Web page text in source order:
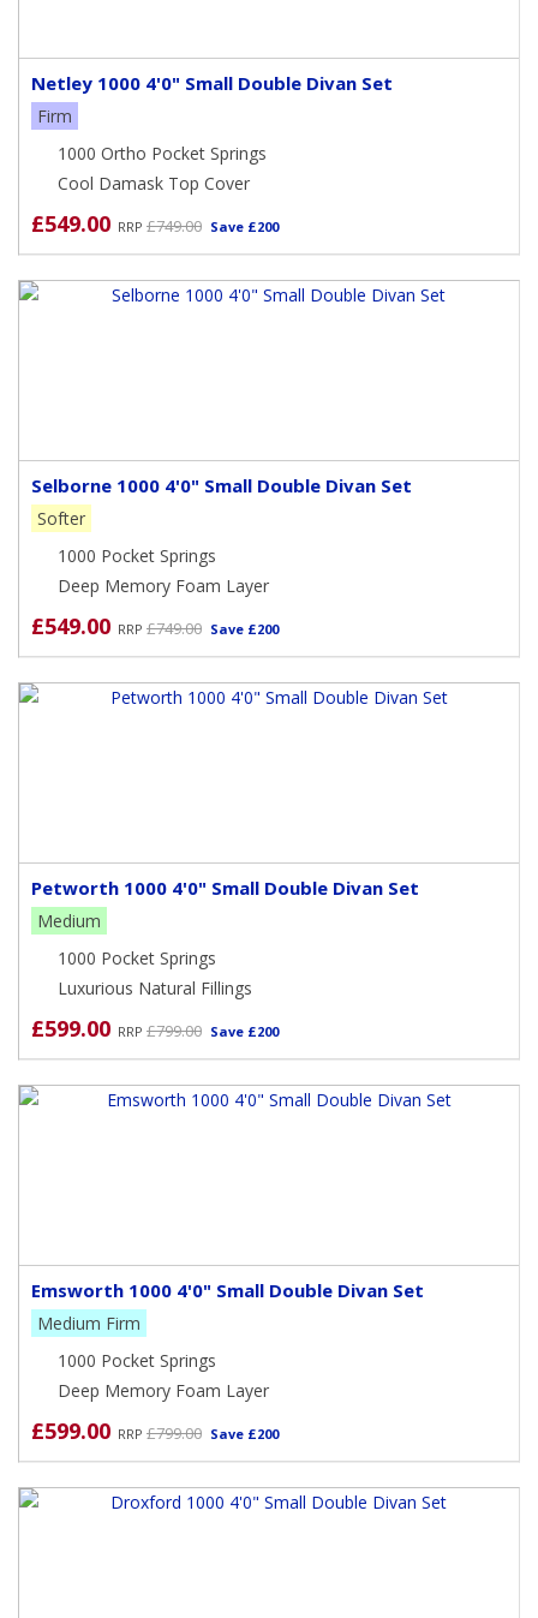
Netley 1000 4'0" Small Double Divan Set
Firm
1000 Ortho Pocket Springs
Cool Damask Top Cover
£549.00 RRP £749.00 Save £200
Selborne 1000 4'0" Small Double Divan Set
Softer
1000 Pocket Springs
Deep Memory Foam Layer
£549.00 RRP £749.00 Save £200
Petworth 1000 4'0" Small Double Divan Set
Medium
1000 Pocket Springs
Luxurious Natural Fillings
£599.00 RRP £799.00 Save £200
Emsworth 1000 4'0" Small Double Divan Set
Medium Firm
1000 Pocket Springs
Deep Memory Foam Layer
£599.00 RRP £799.00 Save £200